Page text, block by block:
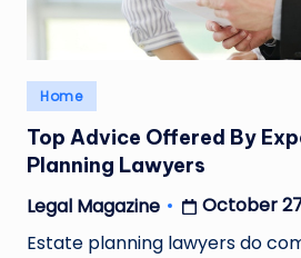
Posted
in
Home
Top Advice Offered By
Planning Lawyers
Posted
by
Legal Magazine
October
Estate planning lawyers do